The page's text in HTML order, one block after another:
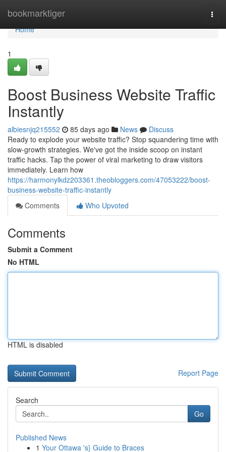
bookmarktiger
Home
Home
1
Boost Business Website Traffic
Instantly
albiesnjq215552 85 days ago News
Discuss
Ready to explode your website traffic? Stop squandering time with
slow-growth strategies. We've got the inside scoop on instant
traffic hacks. Tap the power of viral marketing to draw visitors
immediately. Learn how
https://harmonylkdz203361.theobloggers.com/47053222/boost-
business-website-traffic-instantly
Comments
Who Upvoted
Comments
Submit a Comment
No HTML
HTML is disabled
Report Page
Search
Go
Published News
1 Your Ottawa 's} Guide to Braces